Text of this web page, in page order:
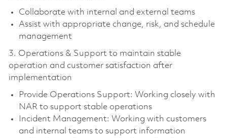
Collaborate with internal and external teams
Assist with appropriate change, risk, and schedule
management
3. Operations & Support to maintain stable
operation and customer satisfaction after
implementation
Provide Operations Support: Working closely with
NAR to support stable operations
Incident Management: Working with customers
and internal teams to support information